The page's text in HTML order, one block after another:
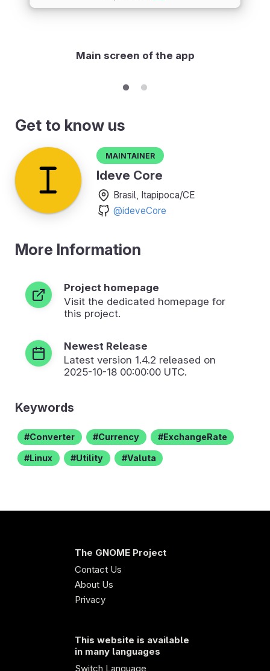
Main screen of the app
Get to know us
Maintainer
Ideve Core
Brasil, Itapipoca/CE
@ideveCore
More Information
Project homepage
Visit the dedicated homepage for
this project.
Newest Release
Latest version 1.4.2 released on
2025-10-18 00:00:00 UTC.
Keywords
Converter Currency ExchangeRate
Linux Utility Valuta
The GNOME Project
Contact Us
About Us
Privacy
This website is available
in many languages
Switch Language